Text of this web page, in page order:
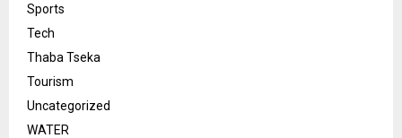
Sports
Tech
Thaba Tseka
Tourism
Uncategorized
WATER